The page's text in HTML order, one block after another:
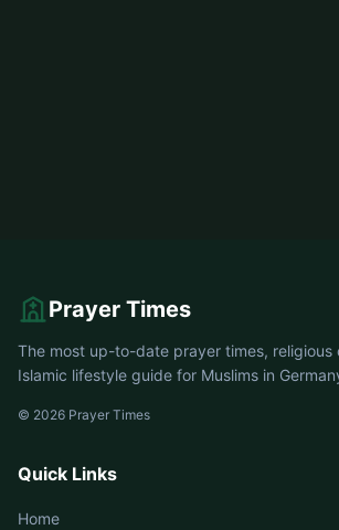
Prayer Times
The most up-to-date prayer times, religious
Islamic lifestyle guide for Muslims in
© 2026 Prayer Times
Quick Links
Home